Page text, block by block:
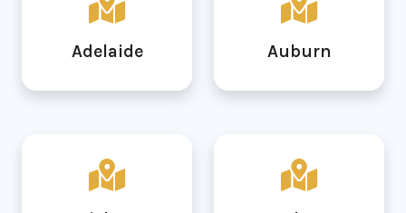
Adelaide Auburn